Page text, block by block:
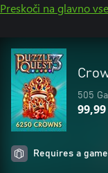
Preskoči na glavno
505
Requires a game